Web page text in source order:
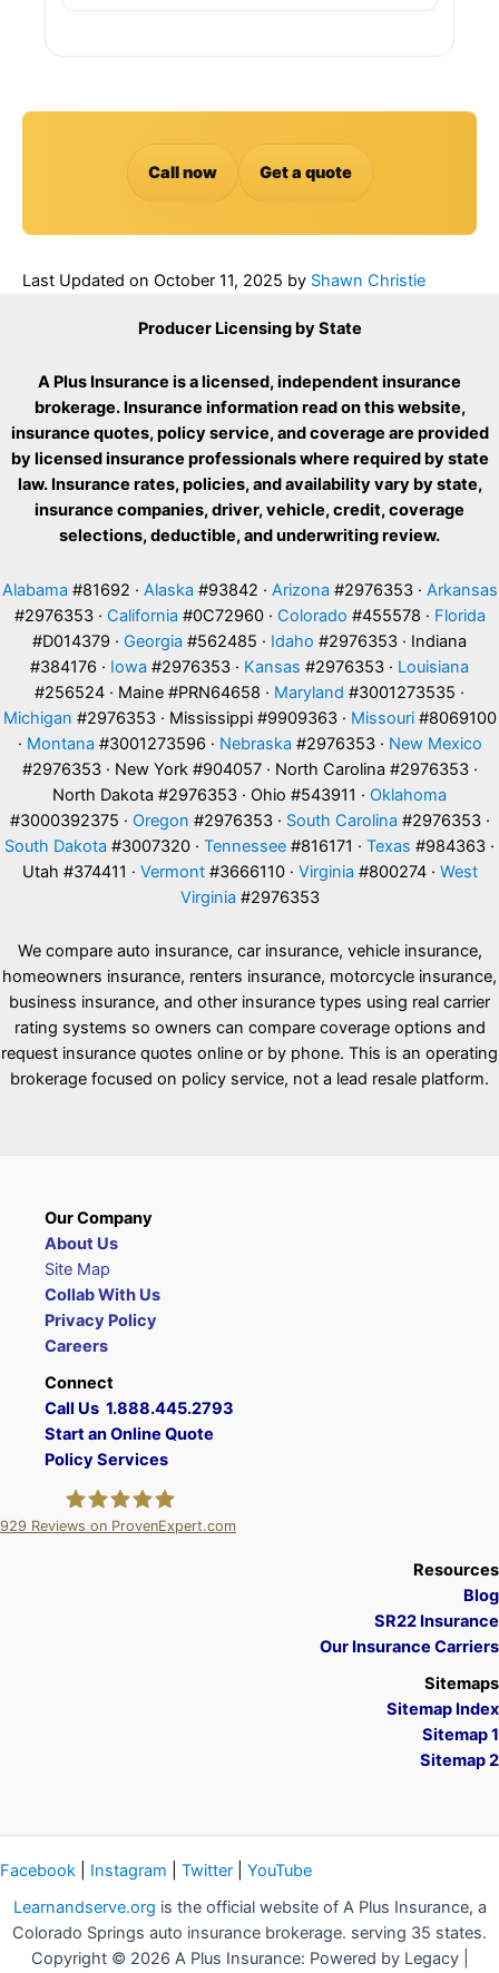
Call now Get a quote
Last Updated on October 11, 2025 by Shawn Christie
Producer Licensing by State
A Plus Insurance is a licensed, independent insurance
brokerage. Insurance information read on this website,
insurance quotes, policy service, and coverage are provided
by licensed insurance professionals where required by state
law. Insurance rates, policies, and availability vary by state,
insurance companies, driver, vehicle, credit, coverage
selections, deductible, and underwriting review.
Alabama #81692 · Alaska #93842 · Arizona #2976353 · Arkansas
#2976353 · California #0C72960 · Colorado #455578 · Florida
#D014379 · Georgia #562485 · Idaho #2976353 · Indiana
#384176 · Iowa #2976353 · Kansas #2976353 · Louisiana
#256524 · Maine #PRN64658 · Maryland #3001273535 ·
Michigan #2976353 · Mississippi #9909363 · Missouri#8069100
· Montana #3001273596 · Nebraska #2976353 · New Mexico
#2976353 · New York #904057 · North Carolina #2976353 ·
North Dakota #2976353 · Ohio #543911 · Oklahoma
#3000392375 · Oregon #2976353 · South Carolina #2976353 ·
South Dakota #3007320 · Tennessee #816171 · Texas #984363 ·
Utah #374411 · Vermont#3666110 · Virginia #800274 · West
Virginia #2976353
We compare auto insurance, car insurance, vehicle insurance,
homeowners insurance, renters insurance, motorcycle insurance,
business insurance, and other insurance types using real carrier
rating systems so owners can compare coverage options and
request insurance quotes online or by phone. This is an operating
brokerage focused on policy service, not a lead resale platform.
Our Company
About Us
Site Map
Collab With Us
Privacy Policy
Careers
Connect
Call Us 1.888.445.2793
Start an Online Quote
Policy Services
929 Reviews on ProvenExpert.com
Resources
Blog
SR22 Insurance
Our Insurance Carriers
Sitemaps
Sitemap Index
Sitemap 1
Sitemap 2
Facebook Instagram Twitter
YouTube
Learnandserve.org is the official website of A Plus Insurance, a
Colorado Springs auto insurance brokerage. serving 35 states.
Copyright © 2026 A Plus Insurance: Powered by Legacy |